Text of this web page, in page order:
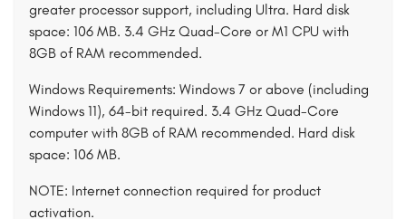
greater processor support, including Ultra. Hard disk
space: 106 MB. 3.4 GHz Quad-Core or M1 CPU with
8GB of RAM recommended.
Windows Requirements: Windows 7 or above (including
Windows 11), 64-bit required. 3.4 GHz Quad-Core
computer with 8GB of RAM recommended. Hard disk
space: 106 MB.
NOTE: Internet connection required for product
activation.